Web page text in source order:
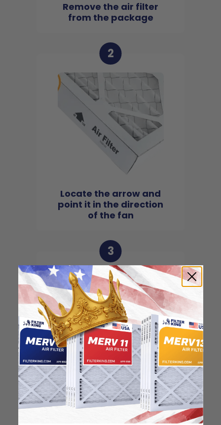
Remove the air filter
from the package
2
Locate the arrow and
point it in the direction
of the fan
3
Slide the filter in to the
slot of the central unit